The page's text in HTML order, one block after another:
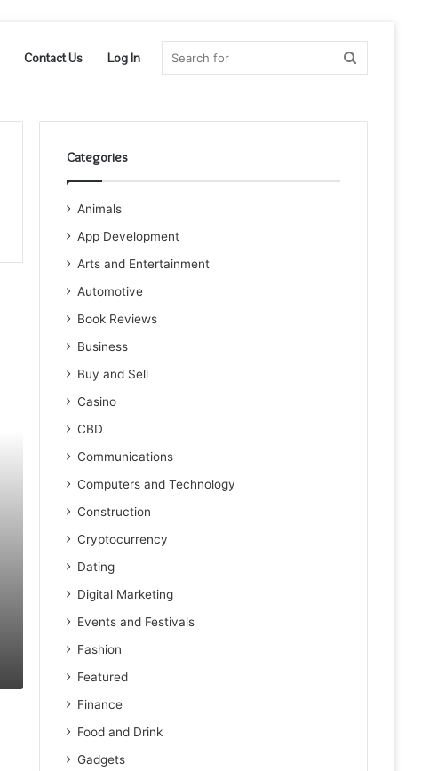
Contact Us Log In
Categories
Animals
App Development
Arts and Entertainment
Automotive
Book Reviews
Business
Buy and Sell
Casino
CBD
Communications
Computers and Technology
Construction
Cryptocurrency
Dating
Digital Marketing
Events and Festivals
Fashion
Featured
Finance
Food and Drink
Gadgets